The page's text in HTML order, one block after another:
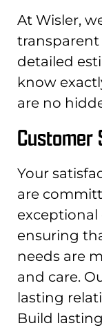
At Wisler,
transparent
detailed
know
are no
Your
are
exceptional
ensuring
needs are
and care.
lasting
Build